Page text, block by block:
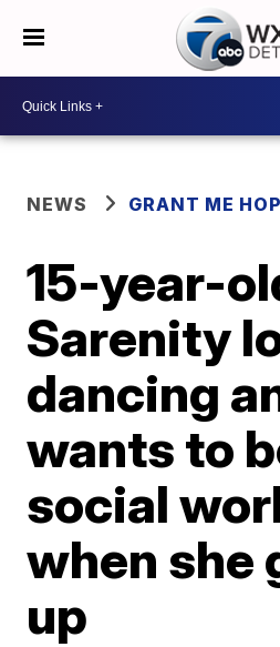
NEWS GRANT ME
15-year-
Sarenity
dancing
wants to
social
when she
up